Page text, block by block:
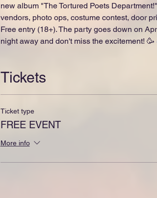
new album "The Tortured Poets
vendors, photo ops, costume contest, door
Free entry (18+). The party goes down on
night away and don't miss the excitement! 🥳
Tickets
Ticket type
FREE EVENT
More info